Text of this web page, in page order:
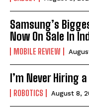
Samsung’s
Now On Sale In
MOBILE REVIEW
I’m Never Hiring
ROBOTICS August 8,